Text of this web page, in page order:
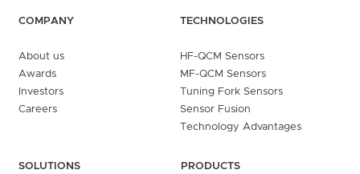
COMPANY
About us
Awards
Investors
Careers
TECHNOLOGIES
HF-QCM Sensors
MF-QCM Sensors
Tuning Fork Sensors
Sensor Fusion
Technology Advantages
SOLUTIONS PRODUCTS